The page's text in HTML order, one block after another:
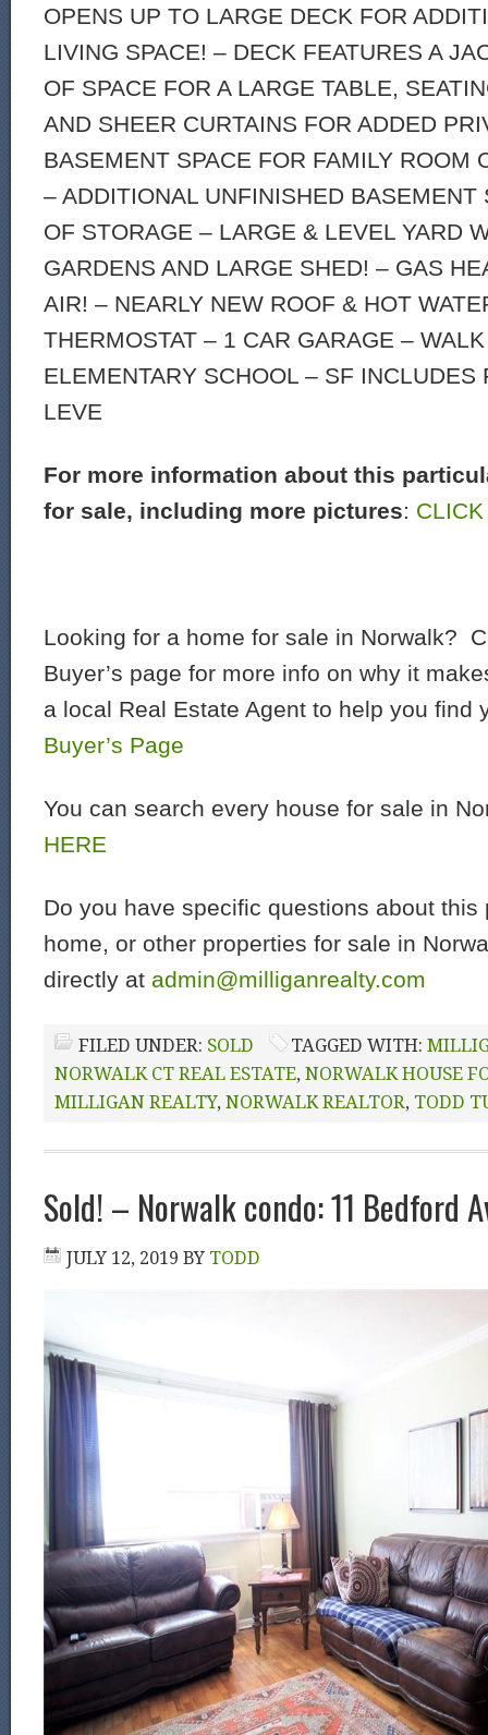
OPENS UP TO LARGE DECK FOR
LIVING SPACE! – DECK FEATURES A
OF SPACE FOR A LARGE TABLE,
AND SHEER CURTAINS FOR ADDED
BASEMENT SPACE FOR FAMILY ROOM
– ADDITIONAL UNFINISHED BASEMENT
OF STORAGE – LARGE & LEVEL YARD
GARDENS AND LARGE SHED! – GAS
AIR! – NEARLY NEW ROOF & HOT
THERMOSTAT – 1 CAR GARAGE –
ELEMENTARY SCHOOL – SF INCLUDES
LEVE
For more information about this
for sale, including more pictures:
Looking for a home for sale in Norwalk?
Buyer’s page for more info on why it
a local Real Estate Agent to help you find
Buyer’s Page
You can search every house for sale in
HERE
Do you have specific questions about this
home, or other properties for sale in
directly at admin@milliganrealty.com
FILED UNDER: SOLD TAGGED WITH:
NORWALK CT REAL ESTATE, NORWALK HOUSE
MILLIGAN REALTY, NORWALK REALTOR, TODD
Sold! – Norwalk condo: 11 Bedford
JULY 12, 2019 BY TODD